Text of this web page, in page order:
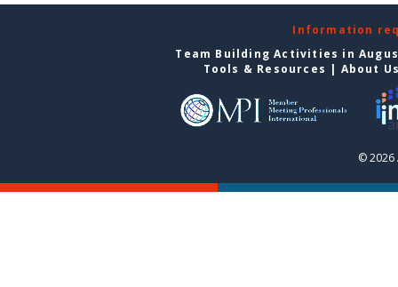
Information
Team Building Activities in
Tools & Resources | About
© 2026